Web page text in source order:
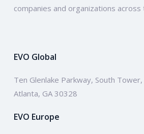
companies and organizations across
EVO Global
Ten Glenlake Parkway, South
Atlanta, GA 30328
EVO Europe